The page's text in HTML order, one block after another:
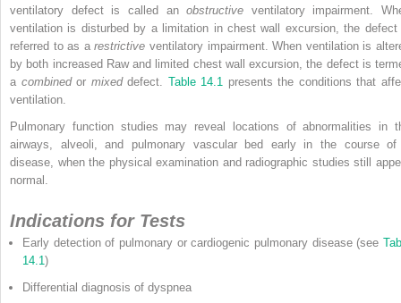
ventilatory defect is called anobstructive ventilatory impairment.
ventilation is disturbed by a limitation in chest wall excursion, the defect
referred to as arestrictive ventilatory impairment. When ventilation is
by both increased Rawand limited chest wall excursion, the defect is
a combinedor mixeddefect. Table 14.1
presents the conditions that
ventilation.
Pulmonary function studies may reveal locations of abnormalities in
airways, alveoli, and pulmonary vascular bed early in the course
disease, when the physical examination and radiographic studies still
normal.
Indications for Tests
Early detection of pulmonary or cardiogenic pulmonary disease (see
14.1 )
Differential diagnosis of dyspnea